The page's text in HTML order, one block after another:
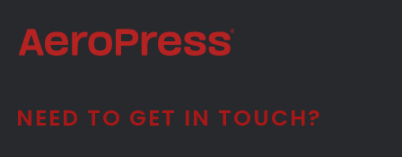
NEED TO GET IN TOUCH?